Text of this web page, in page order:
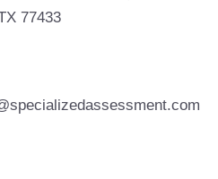
77433